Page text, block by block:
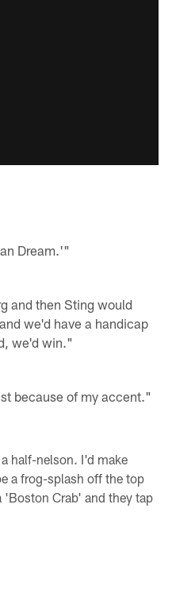
Dream.'"
and then Sting would
we'd have a handicap
we'd win."
because of my accent."
half-nelson. I'd make
a frog-splash off the top
'Boston Crab' and they tap